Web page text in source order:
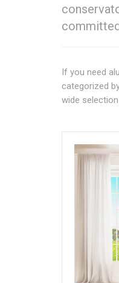
If you need
categorized
wide